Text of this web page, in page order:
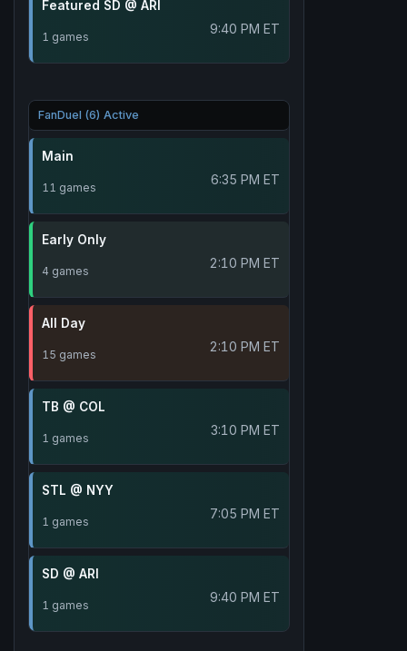
Featured SD @ ARI
1 games 9:40 PM ET
FanDuel (6) Active
Main
11 games 6:35 PM ET
Early Only
4 games 2:10 PM ET
All Day
15 games 2:10 PM ET
TB @ COL
1 games 3:10 PM ET
STL @ NYY
1 games 7:05 PM ET
SD @ ARI
1 games 9:40 PM ET